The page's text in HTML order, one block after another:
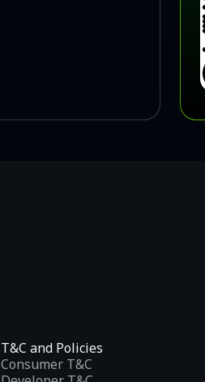
T&C and Policies
Consumer T&C